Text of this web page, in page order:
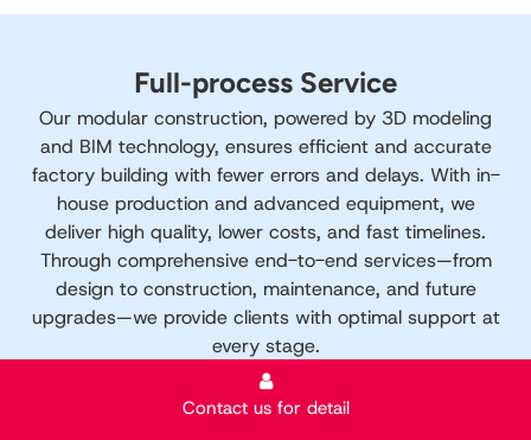
Full-process Service
Our modular construction, powered by 3D modeling
and BIM technology, ensures efficient and accurate
factory building with fewer errors and delays. With in-
house production and advanced equipment, we
deliver high quality, lower costs, and fast timelines.
Through comprehensive end-to-end services—from
design to construction, maintenance, and future
upgrades—we provide clients with optimal support at
every stage.
Contact us for detail